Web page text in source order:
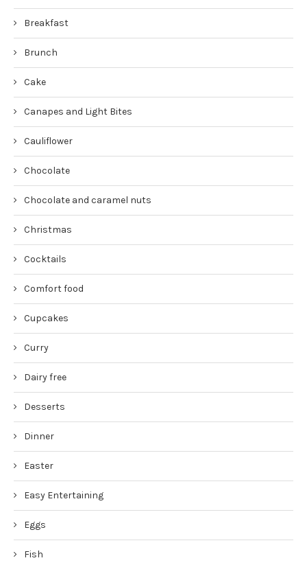
Breakfast
Brunch
Cake
Canapes and Light Bites
Cauliflower
Chocolate
Chocolate and caramel nuts
Christmas
Cocktails
Comfort food
Cupcakes
Curry
Dairy free
Desserts
Dinner
Easter
Easy Entertaining
Eggs
Fish